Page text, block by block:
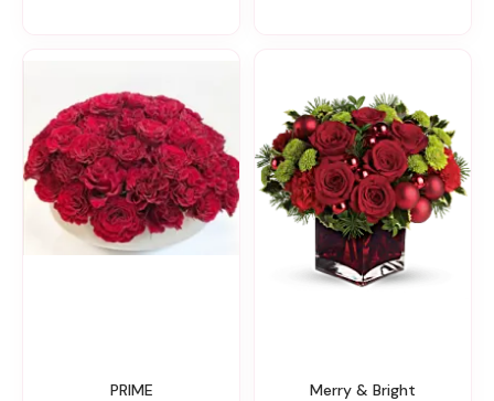
PRIME Merry & Bright